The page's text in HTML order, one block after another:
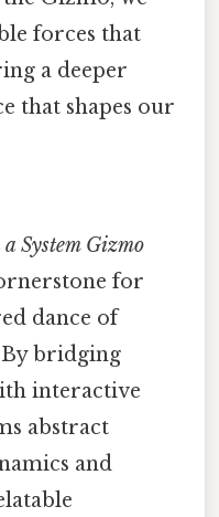
forces that
a deeper
that shapes our
System Gizmo
for
dance of
bridging
interactive
abstract
and